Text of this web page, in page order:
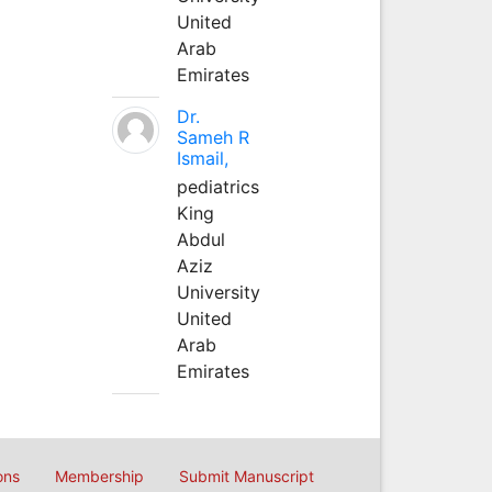
United
Arab
Emirates
Dr.
Sameh R
Ismail,
pediatrics
King
Abdul
Aziz
University
United
Arab
Emirates
Membership Submit Manuscript